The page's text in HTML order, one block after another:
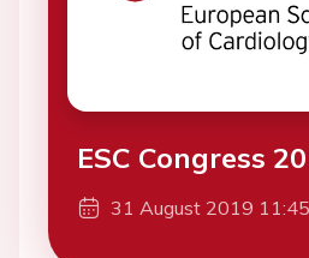
ESC Congress
31 August 2019